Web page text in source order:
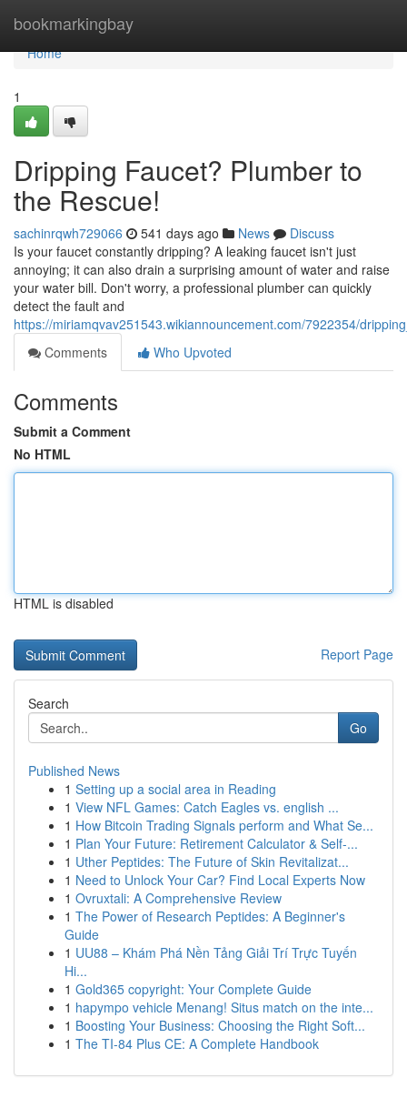
bookmarkingbay
Home
Home
1
Dripping Faucet? Plumber to
the Rescue!
sachinrqwh729066 541 days ago News
Discuss
Is your faucet constantly dripping? A leaking faucet isn't just
annoying; it can also drain a surprising amount of water and raise
your water bill. Don't worry, a professional plumber can quickly
detect the fault and
https://miriamqvav251543.wikiannouncement.com/7922354/
Comments
Who Upvoted
Comments
Submit a Comment
No HTML
HTML is disabled
Report Page
Search
Go
Published News
1 Setting up a social area in Reading
1 View NFL Games: Catch Eagles vs. english ...
1 How Bitcoin Trading Signals perform and What Se...
1 Plan Your Future: Retirement Calculator & Self-...
1 Uther Peptides: The Future of Skin Revitalizat...
1 Need to Unlock Your Car? Find Local Experts Now
1 Ovruxtali: A Comprehensive Review
1 The Power of Research Peptides: A Beginner's
Guide
1 UU88 – Khám Phá Nền Tảng Giải Trí Trực Tuyến
Hi...
1 Gold365 copyright: Your Complete Guide
1 hapympo vehicle Menang! Situs match on the inte...
1 Boosting Your Business: Choosing the Right Soft...
1 The TI-84 Plus CE: A Complete Handbook